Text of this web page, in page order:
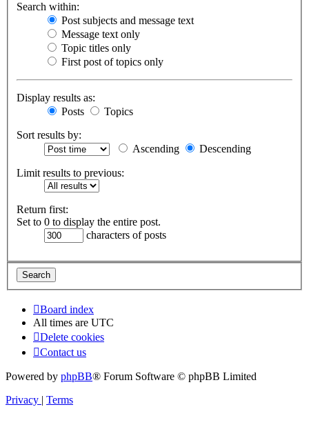
Search within:
Post subjects and message text
Message text only
Topic titles only
First post of topics only
Display results as:
Posts
Topics
Sort results by:
Ascending
Descending
Limit results to previous:
Return first:
Set to 0 to display the entire post.
characters of posts
Board index
All times are UTC
Delete cookies
Contact us
Powered by phpBB® Forum Software © phpBB Limited
Privacy | Terms